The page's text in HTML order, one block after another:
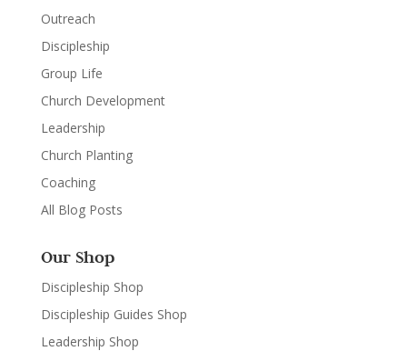
Outreach
Discipleship
Group Life
Church Development
Leadership
Church Planting
Coaching
All Blog Posts
Our Shop
Discipleship Shop
Discipleship Guides Shop
Leadership Shop